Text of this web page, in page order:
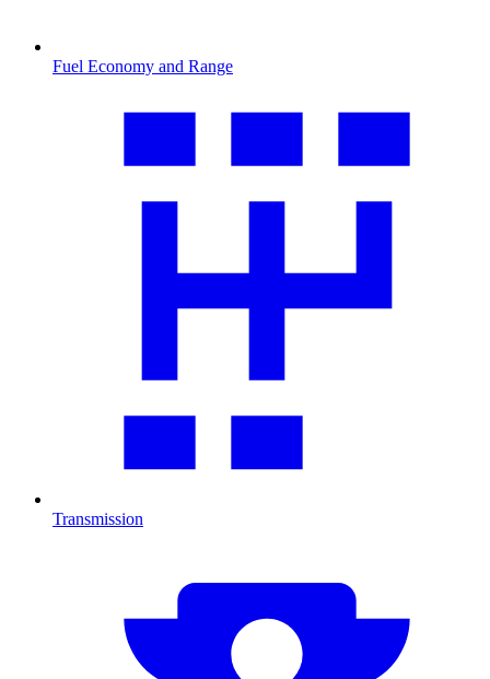
Fuel Economy and Range
Transmission